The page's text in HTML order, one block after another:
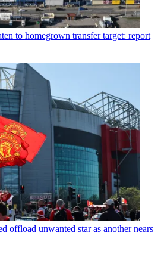
to homegrown transfer target: report
offload unwanted star as another nears